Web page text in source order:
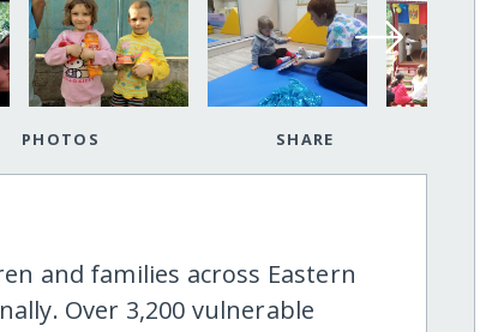
PHOTOS SHARE
and families across Eastern
Over 3,200 vulnerable